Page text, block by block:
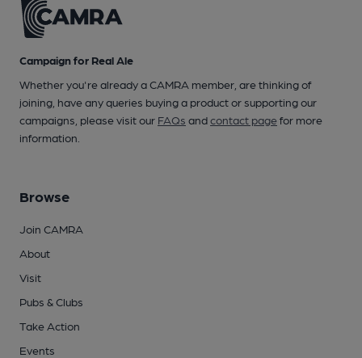
Campaign for Real Ale
Whether you're already a CAMRA member, are thinking of
joining, have any queries buying a product or supporting our
campaigns, please visit our FAQs andcontact pagefor more
information.
Browse
Join CAMRA
About
Visit
Pubs & Clubs
Take Action
Events